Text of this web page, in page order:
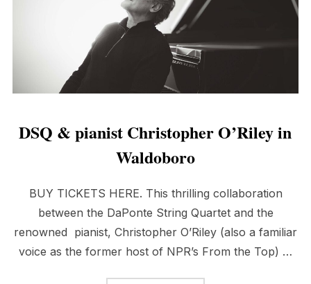
DSQ & pianist Christopher O’Riley in
Waldoboro
BUY TICKETS HERE. This thrilling collaboration
between the DaPonte String Quartet and the
renowned pianist, Christopher O’Riley (also a familiar
voice as the former host of NPR’s From the Top) …